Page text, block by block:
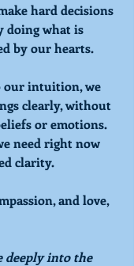
hard decisions
doing what is
by our hearts.
our intuition, we
clearly, without
or emotions.
need right now
clarity.
and love,
deeply into the